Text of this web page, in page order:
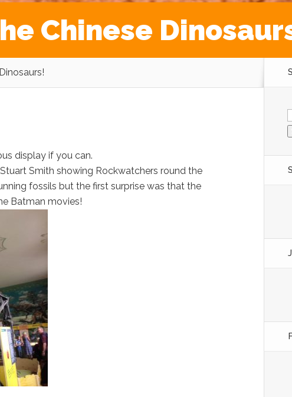
Chinese
display if you can.
Smith showing Rockwatchers round the
fossils but the first surprise was that the
Batman movies!